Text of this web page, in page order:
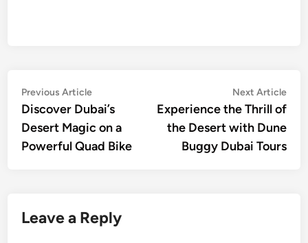
Post
navigation
Previous ArticlePrevious
article:
Discover Dubai’s
Desert Magic on a
Powerful Quad Bike
Next Article
Experience the Thrill of
the Desert with Dune
Buggy Dubai Tours
Leave a Reply